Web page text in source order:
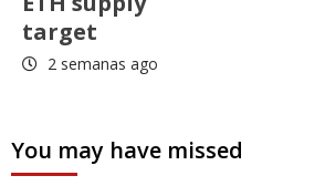
target
2 semanas ago
You may have missed